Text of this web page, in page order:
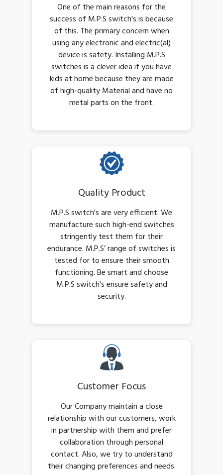
One of the main reasons for the
success of M.P.S switch's is because
of this. The primary concern when
using any electronic and electric(al)
device is safety. Installing M.P.S
switches is a clever idea if you have
kids at home because they are made
of high-quality Material and have no
metal parts on the front.
Quality Product
M.P.S switch's are very efficient. We
manufacture such high-end switches
stringently test them for their
endurance. M.P.S’ range of switches is
tested for to ensure their smooth
functioning. Be smart and choose
M.P.S switch's ensure safety and
security.
Customer Focus
Our Company maintain a close
relationship with our customers, work
in partnership with them and prefer
collaboration through personal
contact. Also, we try to understand
their changing preferences and needs.